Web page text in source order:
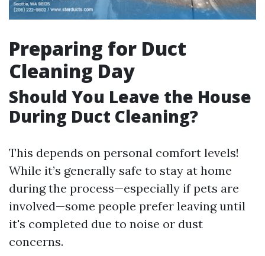
Preparing for Duct
Cleaning Day
Should You Leave the House
During Duct Cleaning?
This depends on personal comfort levels!
While it’s generally safe to stay at home
during the process—especially if pets are
involved—some people prefer leaving until
it's completed due to noise or dust
concerns.